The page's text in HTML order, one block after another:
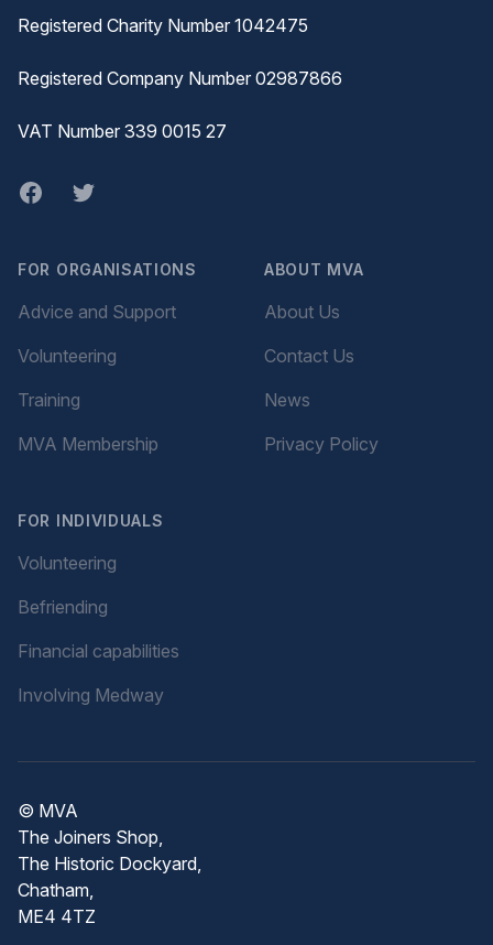
Registered Charity Number 1042475
Registered Company Number 02987866
VAT Number 339 0015 27
Facebook
twitter
FOR ORGANISATIONS
Advice and Support
Volunteering
Training
MVA Membership
FOR INDIVIDUALS
Volunteering
Befriending
Financial capabilities
Involving Medway
ABOUT MVA
About Us
Contact Us
News
Privacy Policy
© MVA
The Joiners Shop,
The Historic Dockyard,
Chatham,
ME4 4TZ